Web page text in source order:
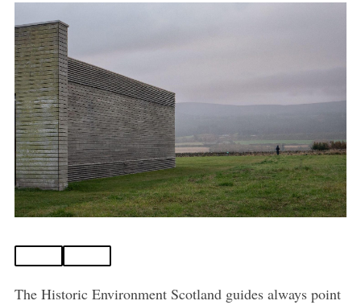
The Historic Environment Scotland guides always point